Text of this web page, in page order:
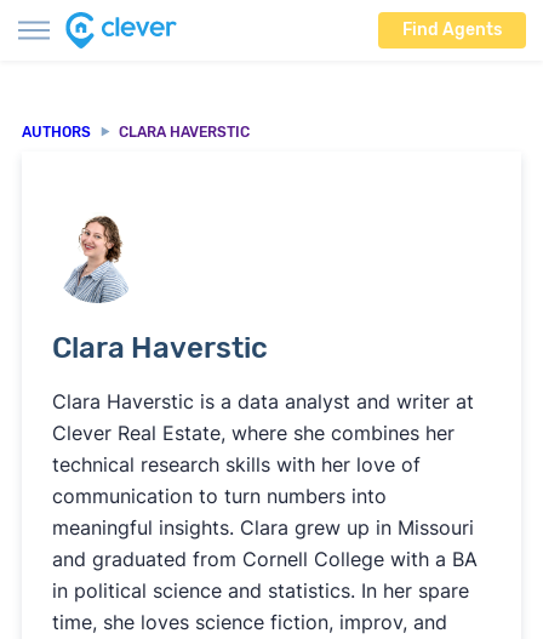
Find Agents
AUTHORS CLARA HAVERSTIC
Clara Haverstic
Clara Haverstic is a data analyst and writer at
Clever Real Estate, where she combines her
technical research skills with her love of
communication to turn numbers into
meaningful insights. Clara grew up in Missouri
and graduated from Cornell College with a BA
in political science and statistics. In her spare
time, she loves science fiction, improv, and